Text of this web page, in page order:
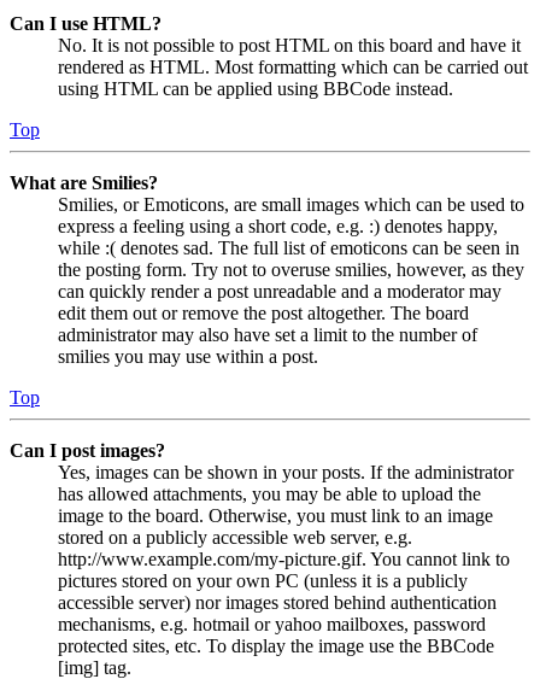
Can I use HTML?
No. It is not possible to post HTML on this board and have it
rendered as HTML. Most formatting which can be carried out
using HTML can be applied using BBCode instead.
Top
What are Smilies?
Smilies, or Emoticons, are small images which can be used to
express a feeling using a short code, e.g. :) denotes happy,
while :( denotes sad. The full list of emoticons can be seen in
the posting form. Try not to overuse smilies, however, as they
can quickly render a post unreadable and a moderator may
edit them out or remove the post altogether. The board
administrator may also have set a limit to the number of
smilies you may use within a post.
Top
Can I post images?
Yes, images can be shown in your posts. If the administrator
has allowed attachments, you may be able to upload the
image to the board. Otherwise, you must link to an image
stored on a publicly accessible web server, e.g.
http://www.example.com/my-picture.gif. You cannot link to
pictures stored on your own PC (unless it is a publicly
accessible server) nor images stored behind authentication
mechanisms, e.g. hotmail or yahoo mailboxes, password
protected sites, etc. To display the image use the BBCode
[img] tag.